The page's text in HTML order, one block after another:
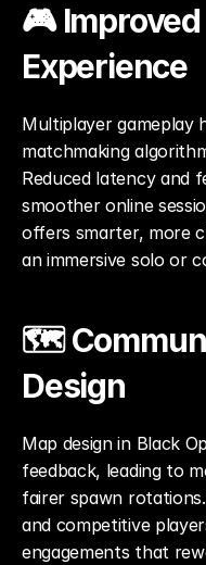
🎮
Experience
Multiplayer gameplay
matchmaking
Reduced latency and
smoother online
offers smarter, more
an immersive solo or
🗺️
Design
Map design in Black
feedback, leading to
fairer spawn
and competitive
engagements that